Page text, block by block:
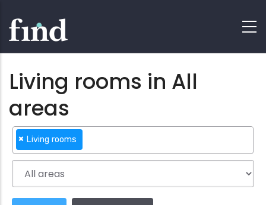
Living rooms in All
areas
× Living rooms